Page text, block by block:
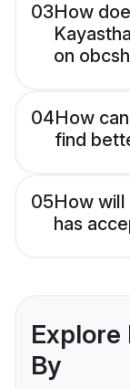
03How
on
04How
find
05How will
has
By